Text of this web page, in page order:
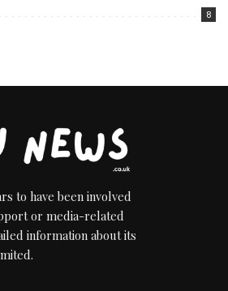
8
to have been involved
or media-related
information about its